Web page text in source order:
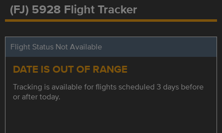
(FJ) 5928 Flight Tracker
Flight Status Not Available
DATE IS OUT OF RANGE
Tracking is available for flights scheduled 3 days before
or after today.